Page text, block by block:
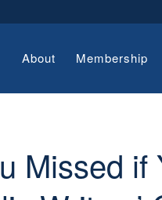
About Membership
Missed if